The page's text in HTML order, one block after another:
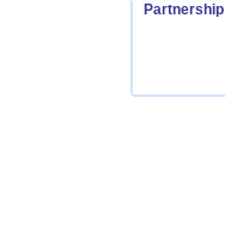
Partnership